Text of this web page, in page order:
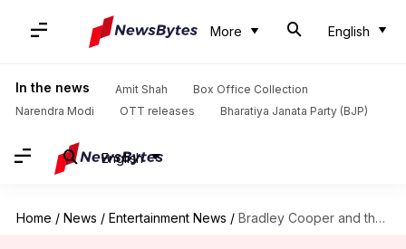
More English
In the news Amit Shah
Box Office Collection
Narendra Modi
OTT releases Bharatiya Janata Party (BJP)
English
Home / News / Entertainment News / Bradley Cooper and the art of emotional storytelling